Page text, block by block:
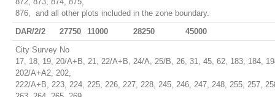
876, and all other plots included in the zone boundary.
DAR/2/2
27750 11000 28250
45000
City Survey No
17, 18, 19, 20/A+B, 21, 22/A+B, 24/A, 25/B, 26, 31, 45, 62, 183, 184,
202/A+A2, 202,
222/A+B, 223, 224, 225, 226, 227, 228, 245, 246, 247, 248, 255, 257,